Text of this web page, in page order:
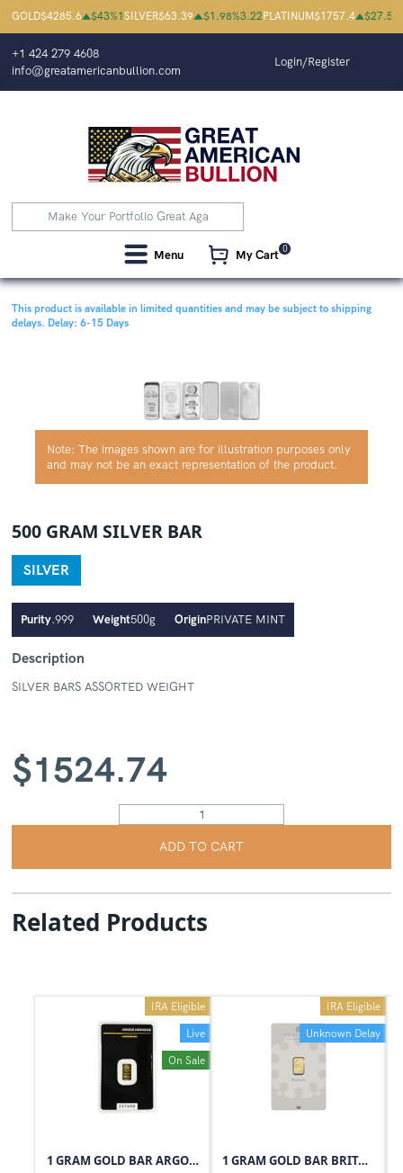
GOLD$4285.6 $43%1SILVER$63.39 $1.98%3.22PLATINUM$1757.4 $27.5
+1 424 279 4608
info@greatamericanbullion.com
Login/Register
Menu My Cart 0
This product is available in limited quantities and may be subject to shipping
delays. Delay: 6-15 Days
Note: The images shown are for illustration purposes only
and may not be an exact representation of the product.
500 GRAM SILVER BAR
SILVER
Purity.999 Weight500g OriginPRIVATE MINT
Description
SILVER BARS ASSORTED WEIGHT
$1524.74
ADD TO CART
Related Products
Live
IRA Eligible
On Sale
1 GRAM GOLD BAR ARGOR-HERAEUS
Unknown Delay
IRA Eligible
1 GRAM GOLD BAR BRITANNIA